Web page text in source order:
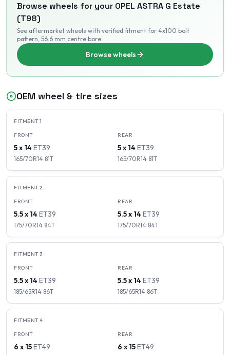
Browse wheels for your OPEL ASTRA G Estate
(T98)
See aftermarket wheels with verified fitment for 4x100 bolt
pattern, 56.6 mm centre bore.
Browse wheels
OEM wheel & tire sizes
FITMENT1
FRONT
5 x 14ET39
165/70R14 81T
REAR
5 x 14ET39
165/70R14 81T
FITMENT2
FRONT
5.5 x 14ET39
175/70R14 84T
REAR
5.5 x 14ET39
175/70R14 84T
FITMENT3
FRONT
5.5 x 14ET39
185/65R14 86T
REAR
5.5 x 14ET39
185/65R14 86T
FITMENT4
FRONT
6 x 15ET49
REAR
6 x 15ET49